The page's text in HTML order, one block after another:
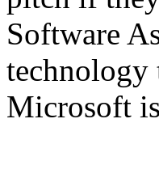
Software
technology
Microsoft